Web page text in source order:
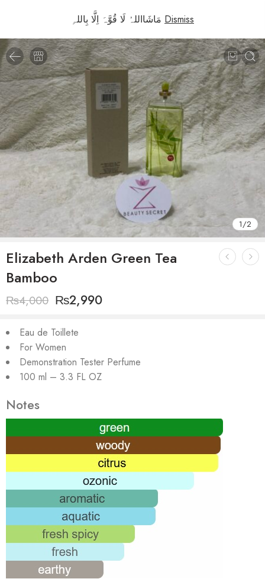
Dismiss
1/2
Elizabeth Arden Green Tea
Bamboo
₨4,000 ₨2,990
Eau de Toillete
For Women
Demonstration Tester Perfume
100 ml – 3.3 FL OZ
Notes